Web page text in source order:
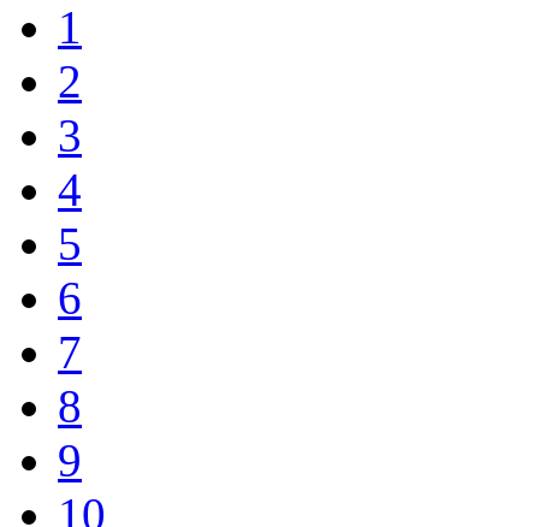
1
2
3
4
5
6
7
8
9
10